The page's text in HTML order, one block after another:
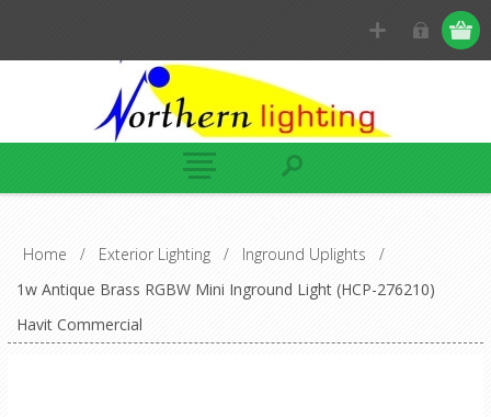
Home / Exterior Lighting / Inground Uplights
/
1w Antique Brass RGBW Mini Inground Light (HCP-276210)
Havit Commercial